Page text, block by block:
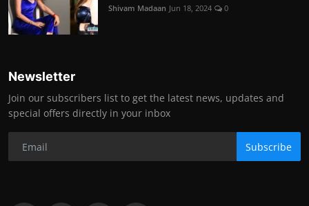
Shivam Madaan Jun 18, 2024 0
Newsletter
Join our subscribers list to get the latest news, updates and
special offers directly in your inbox
Subscribe